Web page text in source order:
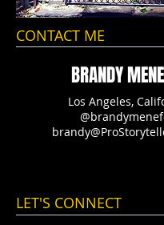
CONTACT ME
BRANDY
Los Angeles,
LET'S CONNECT